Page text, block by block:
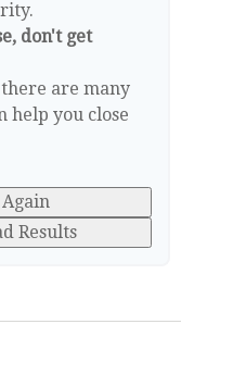
don't get
are many
help you close
Results